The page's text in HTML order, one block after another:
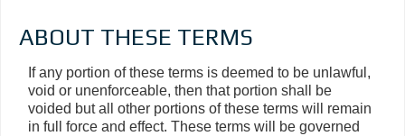
ABOUT THESE TERMS
If any portion of these terms is deemed to be unlawful,
void or unenforceable, then that portion shall be
voided but all other portions of these terms will remain
in full force and effect. These terms will be governed